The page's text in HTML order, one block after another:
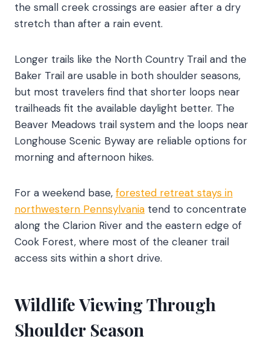
the small creek crossings are easier after a dry
stretch than after a rain event.
Longer trails like the North Country Trail and the
Baker Trail are usable in both shoulder seasons,
but most travelers find that shorter loops near
trailheads fit the available daylight better. The
Beaver Meadows trail system and the loops near
Longhouse Scenic Byway are reliable options for
morning and afternoon hikes.
For a weekend base, forested retreat stays in
northwestern Pennsylvania tend to concentrate
along the Clarion River and the eastern edge of
Cook Forest, where most of the cleaner trail
access sits within a short drive.
Wildlife Viewing Through
Shoulder Season